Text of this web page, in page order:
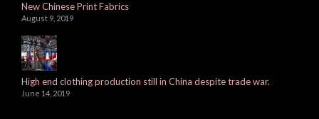
New Chinese Print Fabrics
August 9, 2019
High end clothing production still in China despite trade war.
June 14, 2019